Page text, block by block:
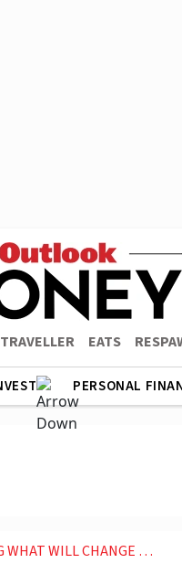
TRAVELLER EATS
PERSONAL
CUSTOMERS FROM JANUARY 1